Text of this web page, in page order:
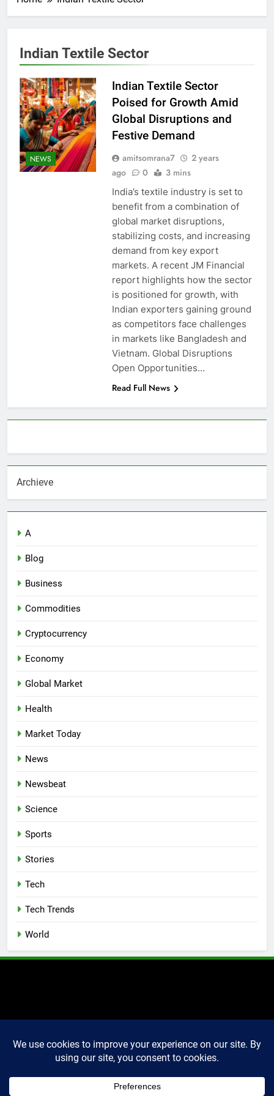
Indian Textile Sector
NEWS
Indian Textile Sector
Poised for Growth Amid
Global Disruptions and
Festive Demand
amitsomrana7
2 years
ago
0 3 mins
India’s textile industry is set to
benefit from a combination of
global market disruptions,
stabilizing costs, and increasing
demand from key export
markets. A recent JM Financial
report highlights how the sector
is positioned for growth, with
Indian exporters gaining ground
as competitors face challenges
in markets like Bangladesh and
Vietnam. Global Disruptions
Open Opportunities…
Read Full News
Archieve
A
Blog
Business
Commodities
Cryptocurrency
Economy
Global Market
Health
Market Today
News
Newsbeat
Science
Sports
Stories
Tech
Tech Trends
World
2025 Markettechguru. All
rights reserved. Powered